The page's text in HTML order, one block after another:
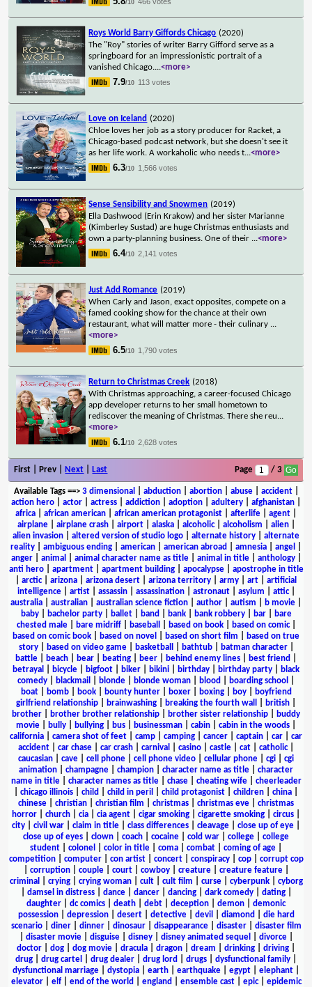
/10
Roys World Barry Giffords Chicago (2020)
The "Roy" stories of writer Barry Gifford serve as a
springboard for an impressionistic portrait of a
vanished Chicago....<more>
7.9/10 113 votes
Love on Iceland (2020)
Chloe loves her job as a story producer for Racket, a
Chicago-based podcast network, but she doesn't see it
as her life work. A workaholic who needs t...<more>
6.3/10 1,566 votes
Sense Sensibility and Snowmen (2019)
Ella Dashwood (Erin Krakow) and her sister Marianne
(Kimberley Sustad) are huge Christmas enthusiasts and
own a party-planning business. One of their ...<more>
6.4/10 2,141 votes
Just Add Romance (2019)
When Carly and Jason, exact opposites, compete on a
famed cooking show for the chance at their own
restaurant, what will matter more - their culinary ...
<more>
6.5/10 1,790 votes
Return to Christmas Creek (2018)
With Christmas approaching, a career-focused Chicago
app developer returns to her small hometown to
rediscover the meaning of Christmas. There she reu...
<more>
6.1/10 2,628 votes
First | Prev | Next Last Page / 3
Available Tags==> 3 dimensional abduction| abortion| abuse| accident|
action hero
actor actress addiction adoption adultery afghanistan
africa
african american african american protagonist afterlife agent
airplane| airplane crash| airport| alaska| alcoholic| alcoholism alien|
alien invasion
altered version of studio logo alternate history
alternate
reality
ambiguous ending american american abroad amnesia angel
anger| animal animal character name as title| animal in title| anthology|
anti hero| apartment| apartment building| apocalypse| apostrophe in title
arctic| arizona arizona desert arizona territory army art
artificial
intelligence| artist| assassin| assassination| astronaut| asylum attic|
australia
australian australian science fiction author autism b movie
baby| bachelor party| ballet| band bank| bank robbery| bar|
bare
chested male| bare midriff| baseball based on book| based on comic|
based on comic book
based on novel based on short film
based on true
story| based on video game| basketball bathtub| batman character|
battle
beach bear beating beer behind enemy lines best friend
betrayal
bicycle bigfoot biker bikini birthday birthday party
black
comedy
blackmail blonde blonde woman blood boarding school
boat| bomb| book| bounty hunter| boxer| boxing| boy|
boyfriend
girlfriend relationship
brainwashing breaking the fourth wall british
brother
brother brother relationship brother sister relationship
buddy
movie
bully bullying bus businessman cabin cabin in the woods
california
camera shot of feet camp camping cancer captain car
car
accident
car chase car crash carnival casino castle cat catholic|
caucasian
cave cell phone cell phone video cellular phone cgi
cgi
animation
champagne champion character name as title
character
name in title| character names as title| chase| cheating wife| cheerleader
chicago illinois child child in peril child protagonist children china
chinese
christian christian film christmas christmas eve
christmas
horror
church cia cia agent cigar smoking cigarette smoking circus
city
civil war claim in title class differences cleavage close up of eye
close up of eyes
clown coach cocaine cold war college
college
student
colonel color in title coma combat coming of age
competition| computer| con artist| concert| conspiracy| cop| corrupt cop
corruption| couple| court| cowboy| creature| creature feature|
criminal
crying| crying woman| cult| cult film curse| cyberpunk| cyborg
damsel in distress| dance| dancer| dancing| dark comedy| dating|
daughter
dc comics death debt deception demon
demonic
possession| depression| desert| detective| devil diamond
die hard
scenario| diner| dinner| dinosaur| disappearance| disaster| disaster film
disaster movie| disguise| disney| disney animated sequel divorce|
doctor
dog dog movie dracula dragon dream drinking driving
drug
drug cartel drug dealer drug lord drugs dysfunctional family
dysfunctional marriage
dystopia earth earthquake egypt elephant
elevator| elf| end of the world england ensemble cast| epic| epidemic